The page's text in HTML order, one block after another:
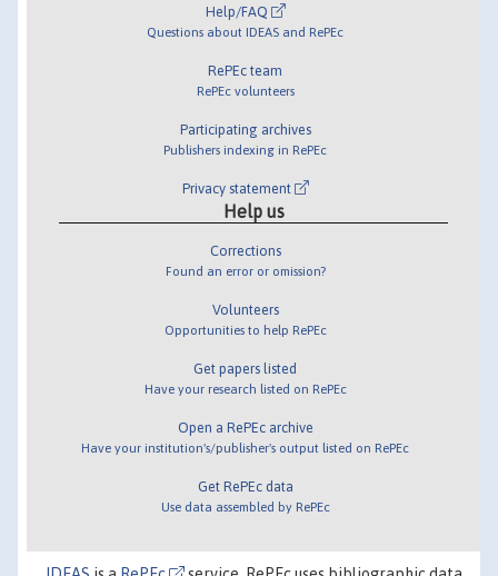
Help/FAQ
Questions about IDEAS and RePEc
RePEc team
RePEc volunteers
Participating archives
Publishers indexing in RePEc
Privacy statement
Help us
Corrections
Found an error or omission?
Volunteers
Opportunities to help RePEc
Get papers listed
Have your research listed on RePEc
Open a RePEc archive
Have your institution's/publisher's output listed on RePEc
Get RePEc data
Use data assembled by RePEc